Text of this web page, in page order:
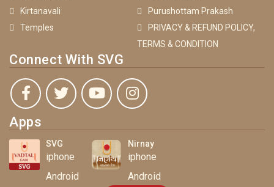
Kirtanavali
Purushottam Prakash
Temples
PRIVACY & REFUND POLICY,
TERMS & CONDITION
Connect With SVG
Apps
SVG
iphone
Android
Nirnay
iphone
Android